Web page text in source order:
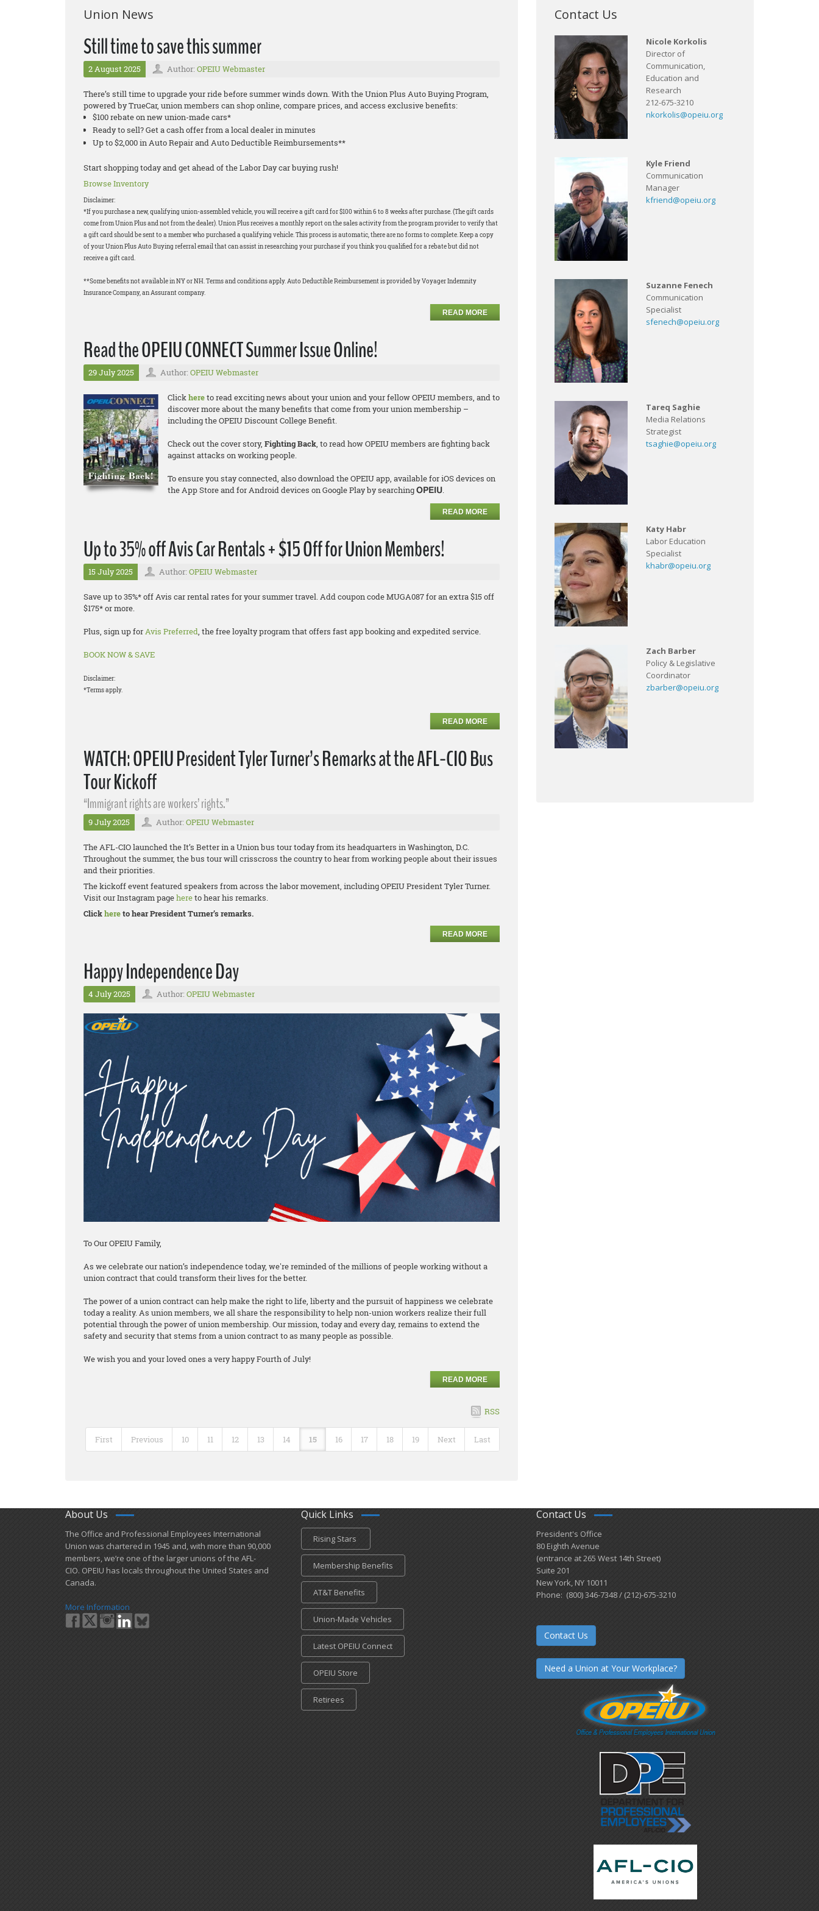
Union News
Still time to save this summer
2 August 2025 Author: OPEIU Webmaster
There’s still time to upgrade your ride before summer winds down. With the Union Plus Auto Buying Program,
powered by TrueCar, union members can shop online, compare prices, and access exclusive benefits:
$100 rebate on new union-made cars*
Ready to sell? Get a cash offer from a local dealer in minutes
Up to $2,000 in Auto Repair and Auto Deductible Reimbursements**
Start shopping today and get ahead of the Labor Day car buying rush!
Browse Inventory
Disclaimer:
*If you purchase a new, qualifying union-assembled vehicle, you will receive a gift card for $100 within 6 to 8 weeks after purchase. (The gift cards
come from Union Plus and not from the dealer). Union Plus receives a monthly report on the sales activity from the program provider to verify that
a gift card should be sent to a member who purchased a qualifying vehicle. This process is automatic, there are no forms to complete. Keep a copy
of your Union Plus Auto Buying referral email that can assist in researching your purchase if you think you qualified for a rebate but did not
receive a gift card.
**Some benefits not available in NY or NH. Terms and conditions apply. Auto Deductible Reimbursement is provided by Voyager Indemnity
Insurance Company, an Assurant company.
READ MORE
Read the OPEIU CONNECT Summer Issue Online!
29 July 2025 Author: OPEIU Webmaster
Clickhereto read exciting news about your union and your fellow OPEIU members, and to
discover more about the many benefits that come from your union membership –
including the OPEIU Discount College Benefit.
Check out the cover story, Fighting Back, to read how OPEIU members are fighting back
against attacks on working people.
To ensure you stay connected, also download the OPEIU app, available for iOS devices on
the App Store and for Android devices on Google Play by searching OPEIU.
READ MORE
Up to 35% off Avis Car Rentals + $15 Off for Union Members!
15 July 2025 Author: OPEIU Webmaster
Save up to 35%* off Avis car rental rates for your summer travel. Add coupon code MUGA087 for an extra $15 off
$175* or more.
Plus, sign up forAvis Preferred, the free loyalty program that offers fast app booking and expedited service.
BOOK NOW & SAVE
Disclaimer:
*Terms apply.
READ MORE
WATCH: OPEIU President Tyler Turner’s Remarks at the AFL-CIO Bus
Tour Kickoff
“Immigrant rights are workers’ rights.”
9 July 2025 Author: OPEIU Webmaster
The AFL-CIO launched the It’s Better in a Union bus tour today from its headquarters in Washington, D.C.
Throughout the summer, the bus tour will crisscross the country to hear from working people about their issues
and their priorities.
The kickoff event featured speakers from across the labor movement, including OPEIU President Tyler Turner.
Visit our Instagram pagehereto hear his remarks.
Clickhereto hear President Turner’s remarks.
READ MORE
Happy Independence Day
4 July 2025 Author: OPEIU Webmaster
To Our OPEIU Family,
As we celebrate our nation’s independence today, we're reminded of the millions of people working without a
union contract that could transform their lives for the better.
The power of a union contract can help make the right to life, liberty and the pursuit of happiness we celebrate
today a reality. As union members, we all share the responsibility to help non-union workers realize their full
potential through the power of union membership. Our mission, today and every day, remains to extend the
safety and security that stems from a union contract to as many people as possible.
We wish you and your loved ones a very happy Fourth of July!
READ MORE
RSS
First Previous 10 11 12 13 14 15 16 17 18 19 Next Last
Contact Us
Nicole Korkolis
Director of
Communication,
Education and
Research
212-675-3210
nkorkolis@opeiu.org
Kyle Friend
Communication
Manager
kfriend@opeiu.org
Suzanne Fenech
Communication
Specialist
sfenech@opeiu.org
Tareq Saghie
Media Relations
Strategist
tsaghie@opeiu.org
Katy Habr
Labor Education
Specialist
khabr@opeiu.org
Zach Barber
Policy & Legislative
Coordinator
zbarber@opeiu.org
About Us
​The Office and Professional Employees International
Union was chartered in 1945 and​, with more than ​90,000
members, we’re one of the larger unions of the AFL-
CIO. OPEIU has locals ​throughout the United States and
Canada.
More Information
Quick Links
Rising Stars
Membership Benefits
AT&T Benefits
Union-Made Vehicles
Latest OPEIU Connect
OPEIU Store
Retirees
Contact Us
President's Office
80 Eighth Avenue
(entrance at 265 West 14th Street)
Suite 201
New York, NY 10011
Phone: (800) 346-7348 / (212)-675-3210
Contact Us
Need a Union at Your Workplace?